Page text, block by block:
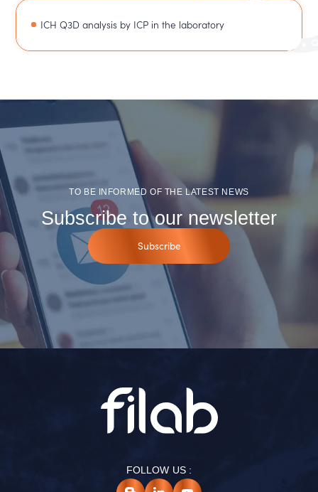
ICH Q3D analysis by ICP in the laboratory
TO BE INFORMED OF THE LATEST NEWS
Subscribe to our newsletter
Subscribe
FOLLOW US :